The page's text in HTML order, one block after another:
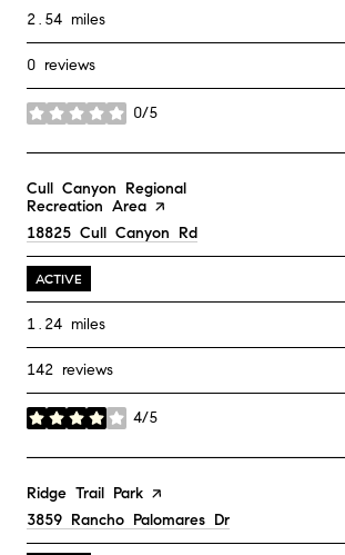
2.54 miles
0 reviews
0/5
stars
Visit the
Cull Canyon Regional
Recreation Area page on Yelp
Search
18825 Cull Canyon Rd
ACTIVE
1.24 miles
142 reviews
4/5
stars
Visit the
Ridge Trail Park page on Yelp
Search
3859 Rancho Palomares Dr